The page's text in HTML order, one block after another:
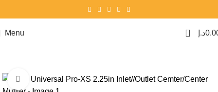
Menu 0 د.إ
Click to enlarge